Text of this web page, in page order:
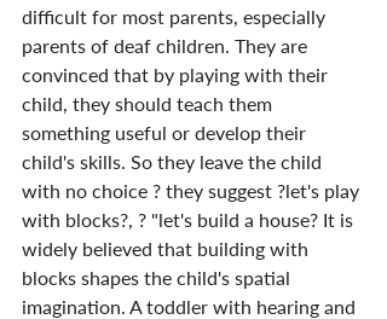
difficult for most parents, especially
parents of deaf children. They are
convinced that by playing with their
child, they should teach them
something useful or develop their
child's skills. So they leave the child
with no choice ? they suggest ?let's play
with blocks?, ? "let's build a house? It is
widely believed that building with
blocks shapes the child's spatial
imagination. A toddler with hearing and